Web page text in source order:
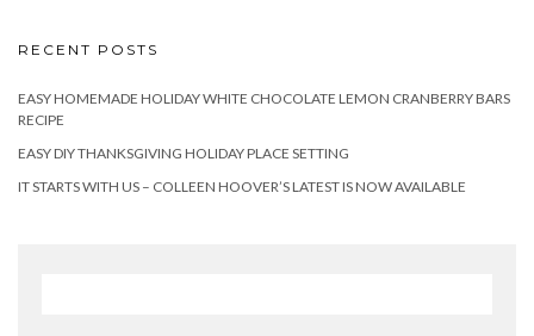
RECENT POSTS
EASY HOMEMADE HOLIDAY WHITE CHOCOLATE LEMON CRANBERRY BARS
RECIPE
EASY DIY THANKSGIVING HOLIDAY PLACE SETTING
IT STARTS WITH US – COLLEEN HOOVER’S LATEST IS NOW AVAILABLE